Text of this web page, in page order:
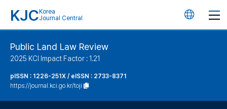
KJC Korea
Journal Central
언
Public Land Law Review
2025 KCI Impact Factor : 1.21
pISSN : 1226-251X / eISSN : 2733-8371
https://journal.kci.go.kr/toji